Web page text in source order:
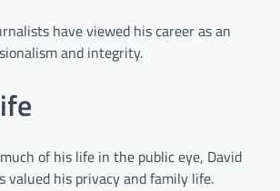
have viewed his career as an
and integrity.
of his life in the public eye, David
valued his privacy and family life.